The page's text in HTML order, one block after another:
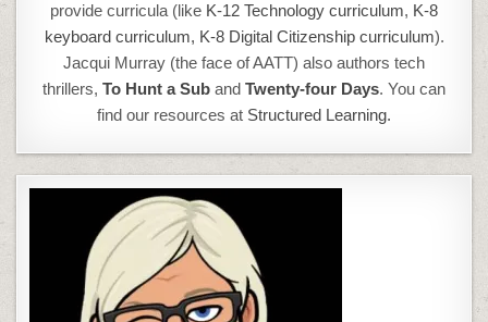
provide curricula (like K-12 Technology curriculum, K-8
keyboard curriculum, K-8 Digital Citizenship curriculum).
Jacqui Murray (the face of AATT) also authors tech
thrillers, To Hunt a Sub and Twenty-four Days. You can
find our resources at Structured Learning.